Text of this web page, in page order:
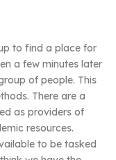
to find a place for
a few minutes later
of people. This
There are a
as providers of
resources.
to be tasked